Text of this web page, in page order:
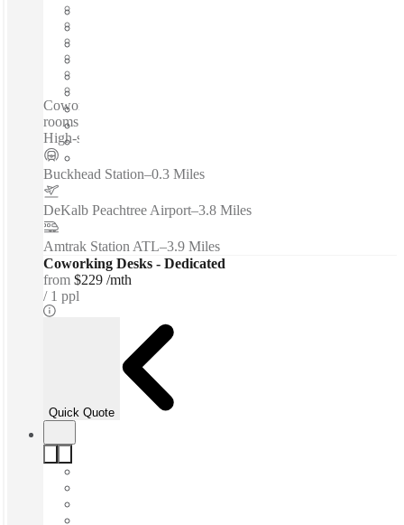
Coworking spaces / On-site restaurant - Professional meeting
rooms - On-site fitness center - 70-seat conference room -
High-speed internet access...
Buckhead Station–0.3 Miles
DeKalb Peachtree Airport–3.8 Miles
Amtrak Station ATL–3.9 Miles
Coworking Desks - Dedicated
from $229 /mth
1 ppl
Quick Quote